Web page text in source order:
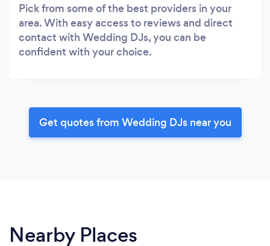
Pick from some of the best providers in your
area. With easy access to reviews and direct
contact with Wedding DJs, you can be
confident with your choice.
Get quotes from Wedding DJs near you
Nearby Places